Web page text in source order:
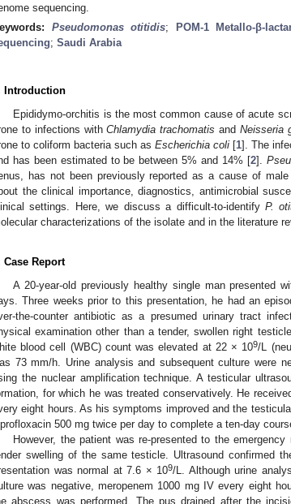
sequencing.
Pseudomonas otitidis; POM-1 Metallo-β-
; Saudi Arabia
Introduction
Epididymo-orchitis is the most common cause of acute
to infections withChlamydia trachomatis andNeisseria
to coliform bacteria such as Escherichia coli [1]. The
has been estimated to be between 5% and 14% [2].
has not been previously reported as a cause of
the clinical importance, diagnostics, antimicrobial
settings. Here, we discuss a difficult-to-identify P.
characterizations of the isolate and in the literature
Case Report
A 20-year-old previously healthy single man presented
Three weeks prior to this presentation, he had an
the-counter antibiotic as a presumed urinary tract
examination other than a tender, swollen right
blood cell (WBC) count was elevated at 22 × 109/L
73 mm/h. Urine analysis and subsequent culture were
the nuclear amplification technique. A testicular
for which he was treated conservatively. He
eight hours. As his symptoms improved and the
500 mg twice per day to complete a ten-day
However, the patient was re-presented to the
swelling of the same testicle. Ultrasound confirmed
was normal at 7.6 × 109/L. Although urine
was negative, meropenem 1000 mg IV every eight
abscess was performed. The pus drained after the